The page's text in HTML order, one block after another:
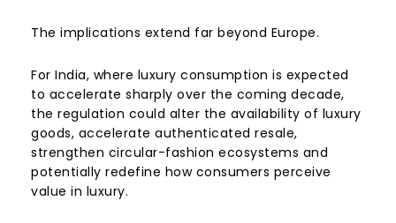
The implications extend far beyond Europe.
For India, where luxury consumption is expected
to accelerate sharply over the coming decade,
the regulation could alter the availability of luxury
goods, accelerate authenticated resale,
strengthen circular-fashion ecosystems and
potentially redefine how consumers perceive
value in luxury.